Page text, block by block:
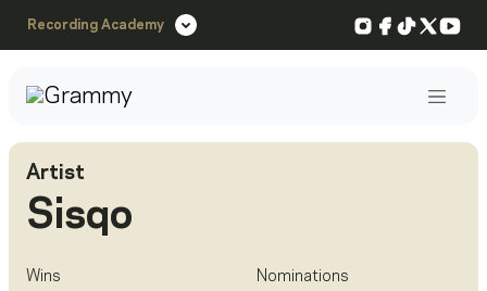
Recording Academy Instagram
Facebook
TikTok
X
Artist
Sisqo
Wins Nominations